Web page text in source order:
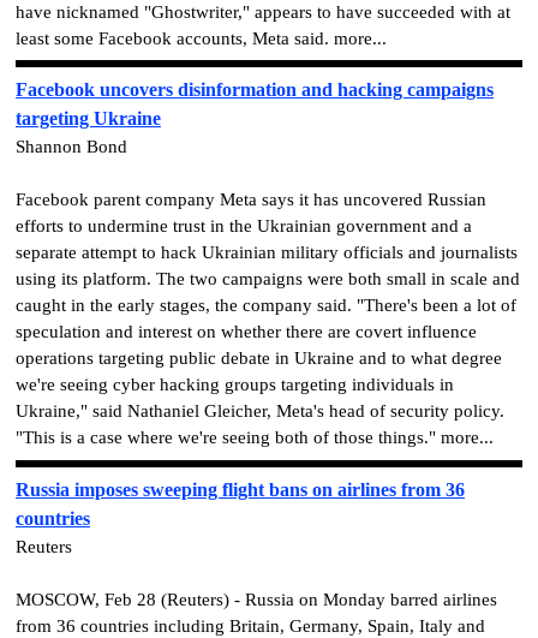
have nicknamed "Ghostwriter," appears to have succeeded with at
least some Facebook accounts, Meta said. more...
Facebook uncovers disinformation and hacking campaigns
targeting Ukraine
Shannon Bond
Facebook parent company Meta says it has uncovered Russian
efforts to undermine trust in the Ukrainian government and a
separate attempt to hack Ukrainian military officials and journalists
using its platform. The two campaigns were both small in scale and
caught in the early stages, the company said. "There's been a lot of
speculation and interest on whether there are covert influence
operations targeting public debate in Ukraine and to what degree
we're seeing cyber hacking groups targeting individuals in
Ukraine," said Nathaniel Gleicher, Meta's head of security policy.
"This is a case where we're seeing both of those things." more...
Russia imposes sweeping flight bans on airlines from 36
countries
Reuters
MOSCOW, Feb 28 (Reuters) - Russia on Monday barred airlines
from 36 countries including Britain, Germany, Spain, Italy and